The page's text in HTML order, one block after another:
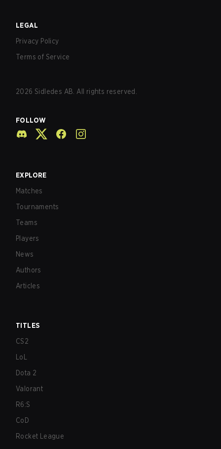
LEGAL
Privacy Policy
Terms of Service
2026 Sidledes AB. All rights reserved.
FOLLOW
EXPLORE
Matches
Tournaments
Teams
Players
News
Authors
Articles
TITLES
CS2
LoL
Dota 2
Valorant
R6:S
CoD
Rocket League